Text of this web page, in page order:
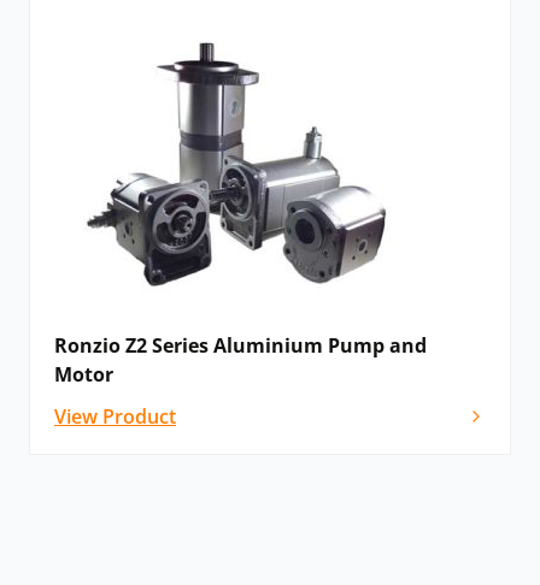
Ronzio Z2 Series Aluminium Pump and
Motor
View Product